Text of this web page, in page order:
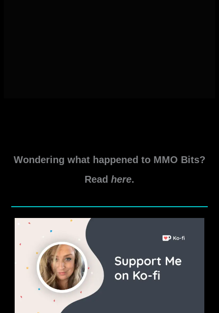
Wondering what happened to MMO Bits?
Read here.